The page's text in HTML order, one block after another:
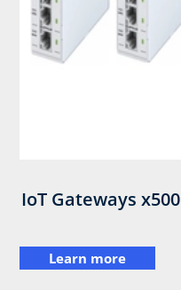
IoT Gateways x500
Learn more